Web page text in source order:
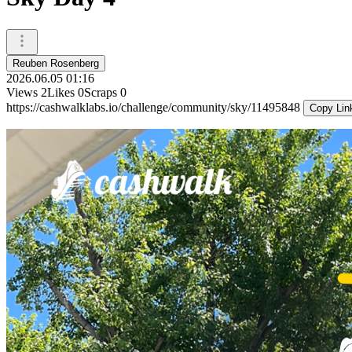
Reuben Rosenberg
2026.06.05 01:16
Views 2Likes 0Scraps 0
https://cashwalklabs.io/challenge/community/sky/11495848
Copy